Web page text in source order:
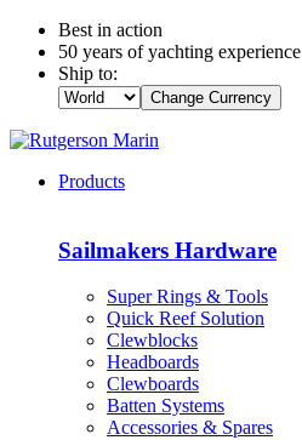
Best in action
50 years of yachting experience
Ship to:
Change Currency
Products
Sailmakers Hardware
Super Rings & Tools
Quick Reef Solution
Clewblocks
Headboards
Clewboards
Batten Systems
Accessories & Spares